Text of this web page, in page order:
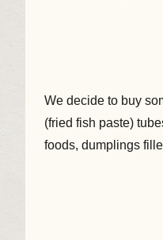
We decide to buy
(fried fish paste)
foods, dumplings